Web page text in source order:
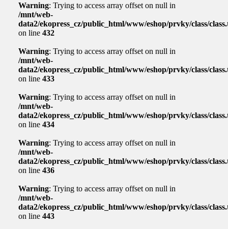
Warning: Trying to access array offset on null in
/mnt/web-
data2/ekopress_cz/public_html/www/eshop/prvky/class/
on line 432
Warning: Trying to access array offset on null in
/mnt/web-
data2/ekopress_cz/public_html/www/eshop/prvky/class/
on line 433
Warning: Trying to access array offset on null in
/mnt/web-
data2/ekopress_cz/public_html/www/eshop/prvky/class/
on line 434
Warning: Trying to access array offset on null in
/mnt/web-
data2/ekopress_cz/public_html/www/eshop/prvky/class/
on line 436
Warning: Trying to access array offset on null in
/mnt/web-
data2/ekopress_cz/public_html/www/eshop/prvky/class/
on line 443